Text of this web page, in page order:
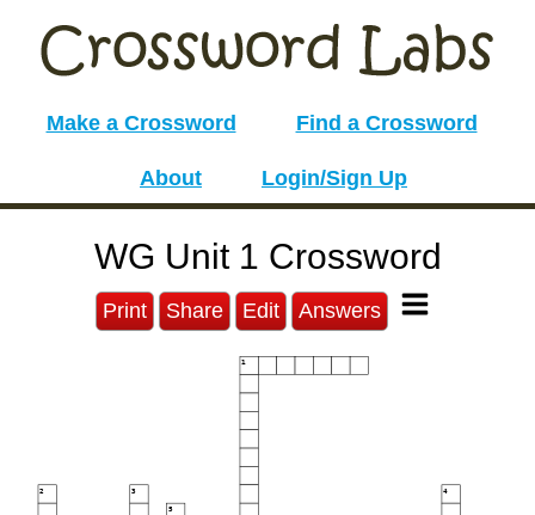
Make a Crossword Find a Crossword
About Login/Sign Up
WG Unit 1 Crossword
Print Share Edit Answers
1
2 3 4
5